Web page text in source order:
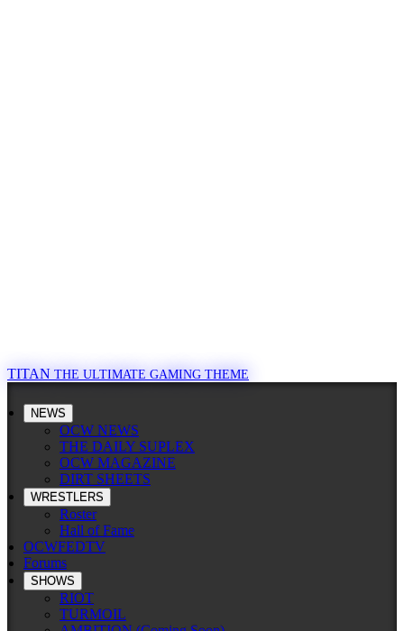
TITAN THE ULTIMATE GAMING THEME
NEWS
OCW NEWS
THE DAILY SUPLEX
OCW MAGAZINE
DIRT SHEETS
WRESTLERS
Roster
Hall of Fame
OCWFEDTV
Forums
SHOWS
RIOT
TURMOIL